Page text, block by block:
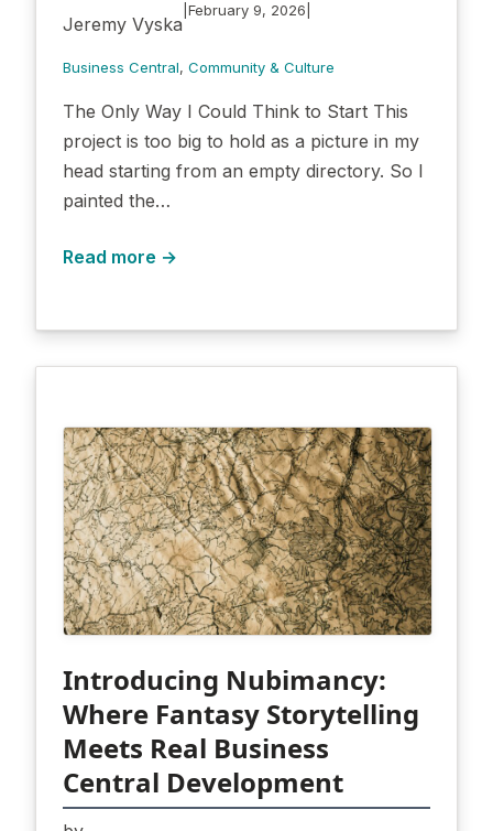
Jeremy Vyska
February 9, 2026
Business Central, Community & Culture
The Only Way I Could Think to Start This
project is too big to hold as a picture in my
head starting from an empty directory. So I
painted the…
Read more →
Introducing Nubimancy:
Where Fantasy Storytelling
Meets Real Business
Central Development